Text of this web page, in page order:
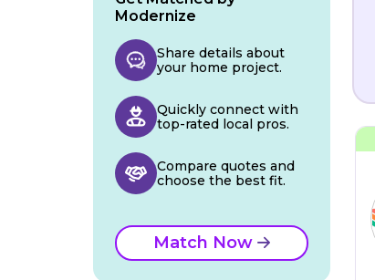
Modernize
Share details about
your home project.
Quickly connect with
top-rated local pros.
Compare quotes and
choose the best fit.
Match Now